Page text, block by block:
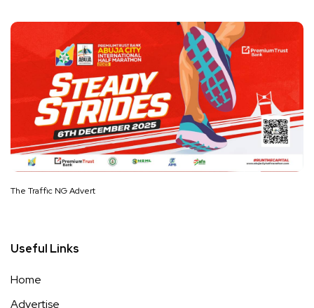
The Traffic NG Advert
Useful Links
Home
Advertise